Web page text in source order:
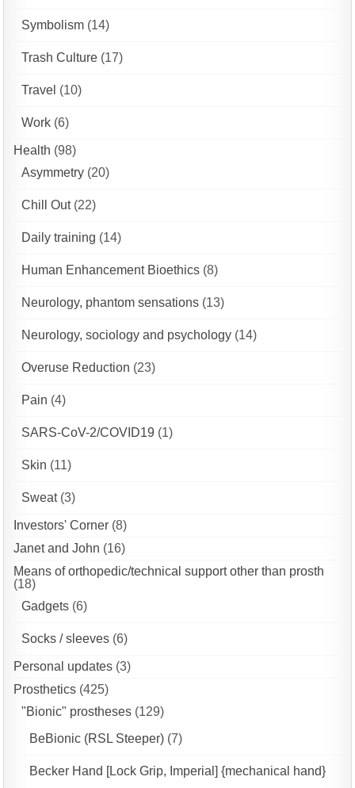
Symbolism (14)
Trash Culture (17)
Travel (10)
Work (6)
Health (98)
Asymmetry (20)
Chill Out(22)
Daily training (14)
Human Enhancement Bioethics (8)
Neurology, phantom sensations (13)
Neurology, sociology and psychology (14)
Overuse Reduction (23)
Pain (4)
SARS-CoV-2/COVID19 (1)
Skin (11)
Sweat(3)
Investors' Corner (8)
Janet and John (16)
Means of orthopedic/technical support other than prosth
(18)
Gadgets (6)
Socks / sleeves (6)
Personal updates (3)
Prosthetics (425)
"Bionic" prostheses (129)
BeBionic (RSL Steeper) (7)
Becker Hand [Lock Grip, Imperial] {mechanical hand}